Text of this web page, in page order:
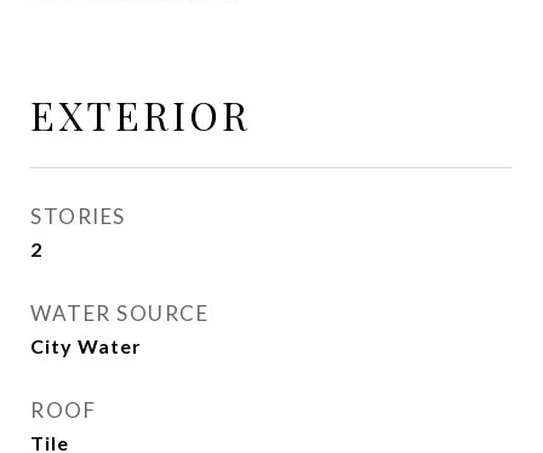
EXTERIOR
STORIES
2
WATER SOURCE
City Water
ROOF
Tile